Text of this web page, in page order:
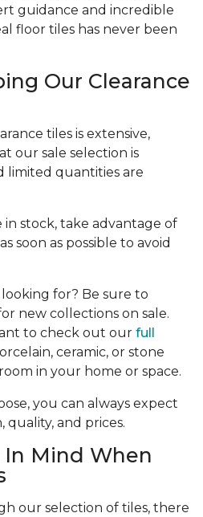
guidance and incredible
floor tiles has never been
Our Clearance
tiles is extensive,
our sale selection is
limited quantities are
in stock, take advantage of
soon as possible to avoid
for? Be sure to
new collections on sale.
to check out our full
ceramic, or stone
in your home or space.
you can always expect
quality, and prices.
Mind When
our selection of tiles, there